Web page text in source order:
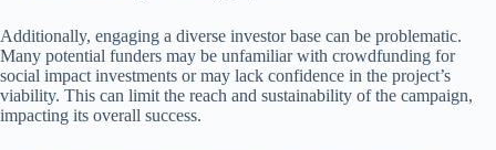
Additionally, engaging a diverse investor base can be problematic.
Many potential funders may be unfamiliar with crowdfunding for
social impact investments or may lack confidence in the project’s
viability. This can limit the reach and sustainability of the campaign,
impacting its overall success.